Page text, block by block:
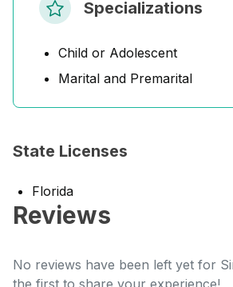
Specializations
Child or Adolescent
Marital and Premarital
State Licenses
Florida
Reviews
No reviews have been left yet for
the first to share your experience!